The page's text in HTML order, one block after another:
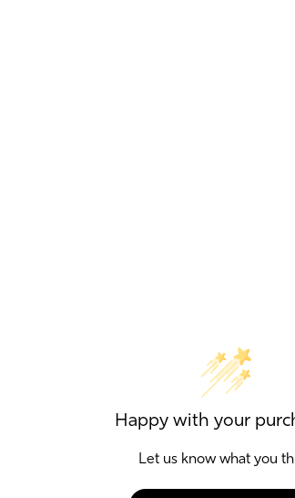
Happy with your
Let us know what you